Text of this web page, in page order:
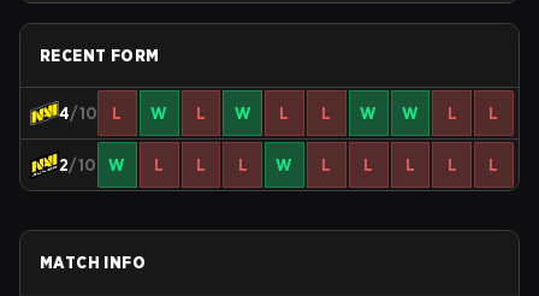
RECENT FORM
4/10 L W L W L L W W L L
2/10 W L L L W L L L L L
MATCH INFO